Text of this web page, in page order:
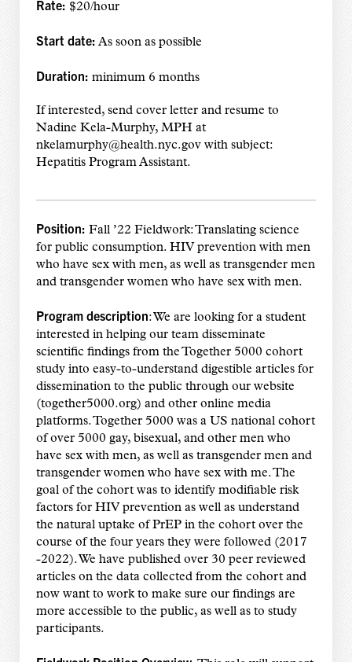
Rate: $20/hour
Start date: As soon as possible
Duration: minimum 6 months
If interested, send cover letter and resume to
Nadine Kela-Murphy, MPH at
nkelamurphy@health.nyc.gov with subject:
Hepatitis Program Assistant.
Position: Fall ’22 Fieldwork: Translating science
for public consumption. HIV prevention with men
who have sex with men, as well as transgender men
and transgender women who have sex with men.
Program description: We are looking for a student
interested in helping our team disseminate
scientific findings from the Together 5000 cohort
study into easy-to-understand digestible articles for
dissemination to the public through our website
(together5000.org) and other online media
platforms. Together 5000 was a US national cohort
of over 5000 gay, bisexual, and other men who
have sex with men, as well as transgender men and
transgender women who have sex with me. The
goal of the cohort was to identify modifiable risk
factors for HIV prevention as well as understand
the natural uptake of PrEP in the cohort over the
course of the four years they were followed (2017
-2022). We have published over 30 peer reviewed
articles on the data collected from the cohort and
now want to work to make sure our findings are
more accessible to the public, as well as to study
participants.